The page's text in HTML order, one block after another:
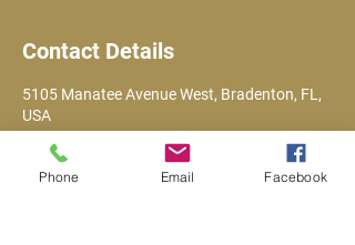
Contact Details
5105 Manatee Avenue West, Bradenton, FL,
USA
Phone Email Facebook